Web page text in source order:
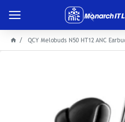
QCY Melobuds N50 HT12 ANC